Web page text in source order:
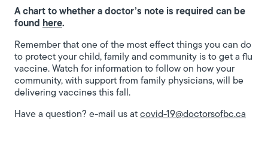
A chart to whether a doctor’s note is required can be
found
here.
Remember that one of the most effect things you can do
to protect your child, family and community is to get a flu
vaccine. Watch for information to follow on how your
community, with support from family physicians, will be
delivering vaccines this fall.
Have a question? e-mail us at covid-19@doctorsofbc.ca